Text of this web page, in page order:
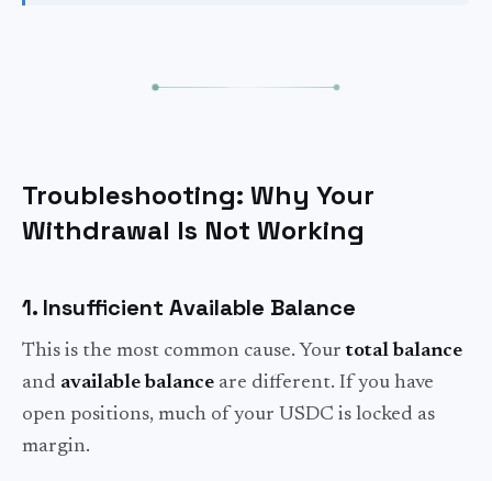
Troubleshooting: Why Your
Withdrawal Is Not Working
1. Insufficient Available Balance
This is the most common cause. Your total balance
and available balance are different. If you have
open positions, much of your USDC is locked as
margin.